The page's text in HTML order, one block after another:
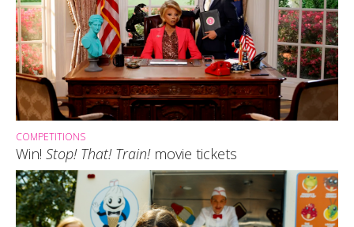
COMPETITIONS
Win! Stop! That! Train!movie tickets